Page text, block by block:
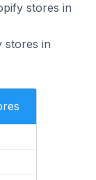
stores in
stores in